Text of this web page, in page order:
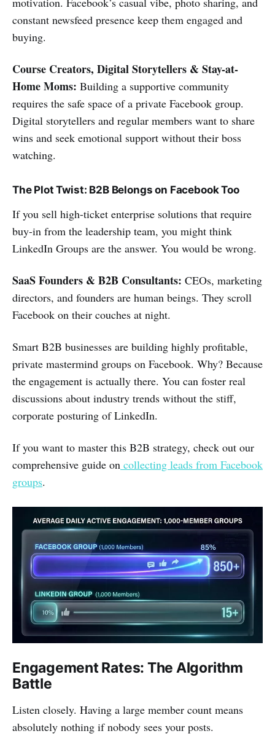
constant newsfeed presence keep them engaged and
buying.
Course Creators, Digital Storytellers & Stay-at-
Home Moms: Building a supportive community
requires the safe space of a private Facebook group.
Digital storytellers and regular members want to share
wins and seek emotional support without their boss
watching.
The Plot Twist: B2B Belongs on Facebook Too
If you sell high-ticket enterprise solutions that require
buy-in from the leadership team, you might think
LinkedIn Groups are the answer. You would be wrong.
SaaS Founders & B2B Consultants: CEOs, marketing
directors, and founders are human beings. They scroll
Facebook on their couches at night.
Smart B2B businesses are building highly profitable,
private mastermind groups on Facebook. Why? Because
the engagement is actually there. You can foster real
discussions about industry trends without the stiff,
corporate posturing of LinkedIn.
If you want to master this B2B strategy, check out our
comprehensive guide on collecting leads from Facebook
groups.
Engagement Rates: The Algorithm
Battle
Listen closely. Having a large member count means
absolutely nothing if nobody sees your posts.